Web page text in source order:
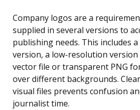
Company logos are a
supplied in several versions to
publishing needs. This includes
version, a low-resolution version
vector file or transparent PNG
over different backgrounds.
visual files prevents confusion
journalist time.